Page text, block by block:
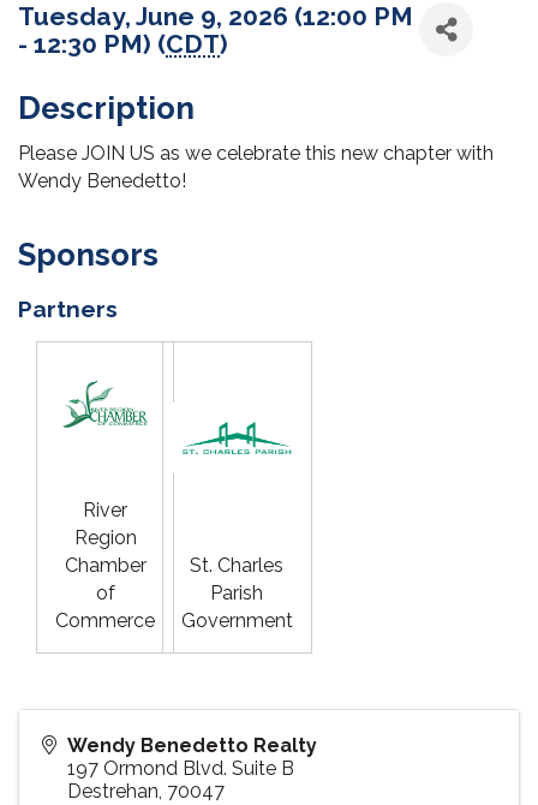
Tuesday, June 9, 2026 (12:00 PM
- 12:30 PM) (CDT)
Description
Please JOIN US as we celebrate this new chapter with
Wendy Benedetto!
Sponsors
Partners
River
Region
Chamber
of
Commerce
St. Charles
Parish
Government
Wendy Benedetto Realty
197 Ormond Blvd. Suite B
Destrehan, 70047